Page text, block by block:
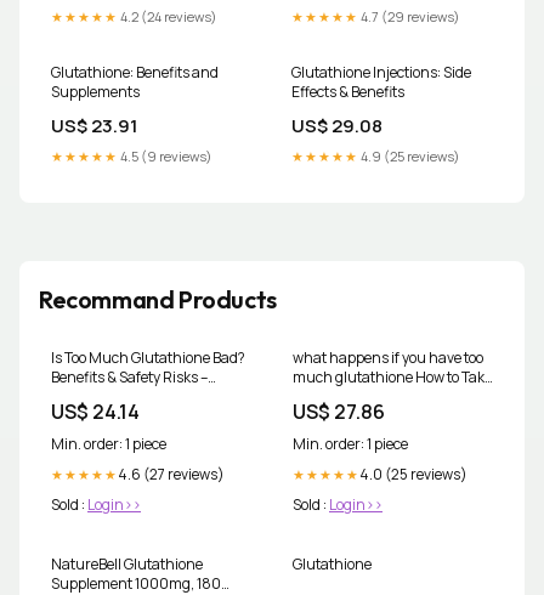
★★★★★ 4.2 (24 reviews) ★★★★★ 4.7 (29 reviews)
Glutathione: Benefits and
Supplements
US$ 23.91
★★★★★ 4.5 (9 reviews)
Glutathione Injections: Side
Effects & Benefits
US$ 29.08
★★★★★ 4.9 (25 reviews)
Recommand Products
Is Too Much Glutathione Bad?
Benefits & Safety Risks –
US$ 24.14
Min. order: 1 piece
★★★★★ 4.6 (27 reviews)
Sold : Login>>
what happens if you have too
much glutathione How to Take
Dosage & Tips
US$ 27.86
Min. order: 1 piece
★★★★★ 4.0 (25 reviews)
Sold : Login>>
NatureBell Glutathione
Supplement 1000mg, 180
Glutathione